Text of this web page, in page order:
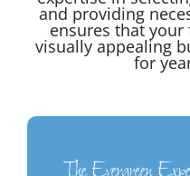
and providing
ensures that
visually appealing
for